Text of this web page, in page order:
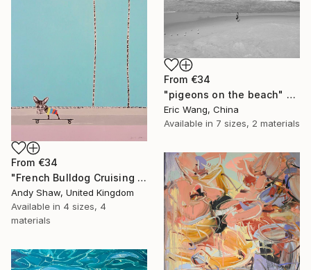
From €34
"French Bulldog Cruising On The Boulevard" Print
Andy Shaw, United Kingdom
Available in 4 sizes, 4
materials
From €34
"pigeons on the beach" Print
Eric Wang, China
Available in 7 sizes, 2 materials